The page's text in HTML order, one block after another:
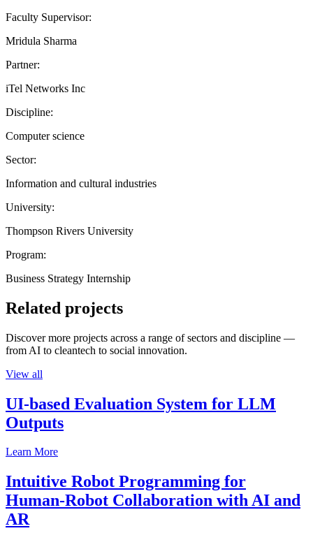
Faculty Supervisor:
Mridula Sharma
Partner:
iTel Networks Inc
Discipline:
Computer science
Sector:
Information and cultural industries
University:
Thompson Rivers University
Program:
Business Strategy Internship
Related projects
Discover more projects across a range of sectors and discipline —
from AI to cleantech to social innovation.
View all
UI-based Evaluation System for LLM
Outputs
Learn More
Intuitive Robot Programming for
Human-Robot Collaboration with AI and
AR